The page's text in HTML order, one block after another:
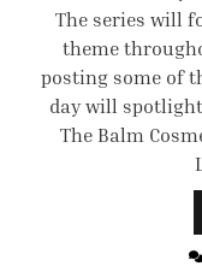
The series will
theme
posting some of
day will spotlight
The Balm